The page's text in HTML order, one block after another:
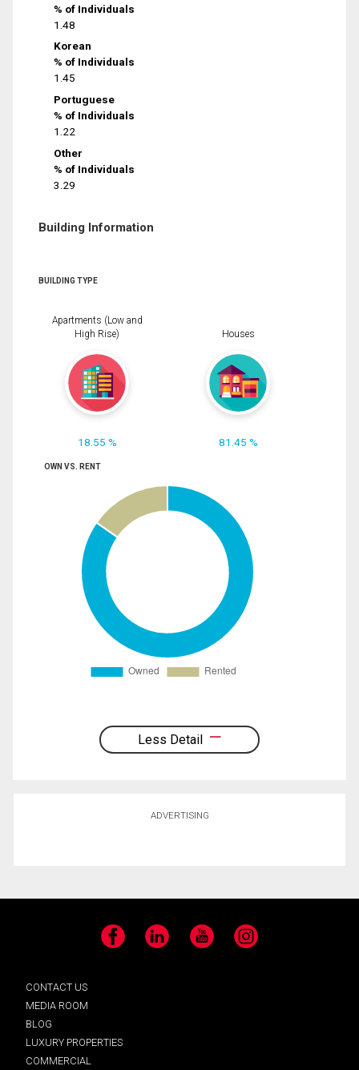
% of Individuals
1.48
Korean
% of Individuals
1.45
Portuguese
% of Individuals
1.22
Other
% of Individuals
3.29
Building Information
BUILDING TYPE
Apartments (Low and
High Rise)
18.55 %
Houses
81.45 %
OWN VS. RENT
Less Detail
ADVERTISING
Facebook LinkedIn YouTube Instagram
CONTACT US
MEDIA ROOM
BLOG
LUXURY PROPERTIES
COMMERCIAL